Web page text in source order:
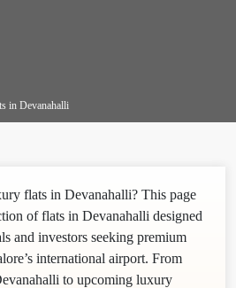
in Devanahalli
flats in Devanahalli? This page
of flats in Devanahalli designed
and investors seeking premium
international airport. From
to upcoming luxury